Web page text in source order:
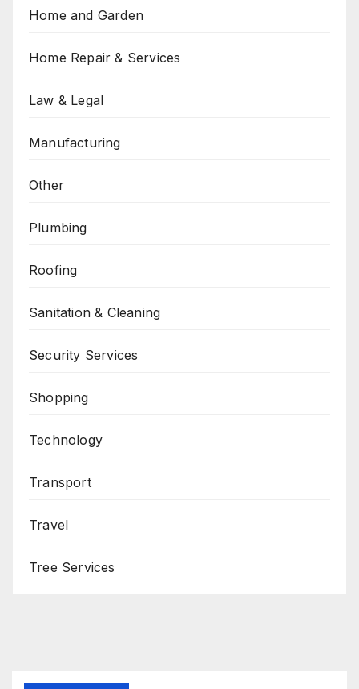
Home and Garden
Home Repair & Services
Law & Legal
Manufacturing
Other
Plumbing
Roofing
Sanitation & Cleaning
Security Services
Shopping
Technology
Transport
Travel
Tree Services